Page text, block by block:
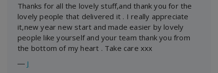
Thanks for all the lovely stuff,and thank you for the
lovely people that delivered it . I really appreciate
it,new year new start and made easier by lovely
people like yourself and your team thank you from
the bottom of my heart . Take care xxx
― J